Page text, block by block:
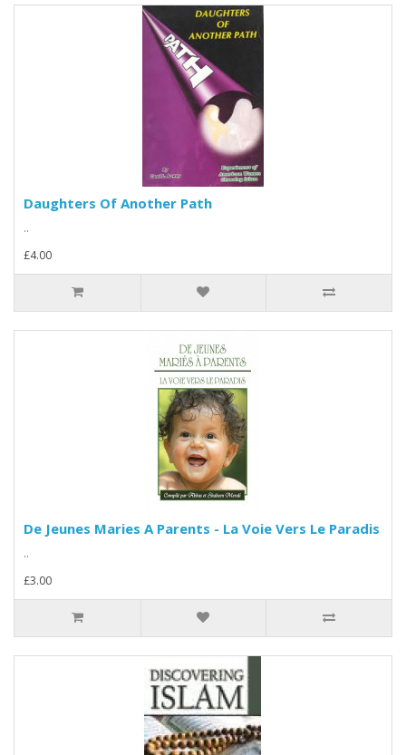
Daughters Of Another Path
..
£4.00
De Jeunes Maries A Parents - La Voie Vers Le Paradis
..
£3.00